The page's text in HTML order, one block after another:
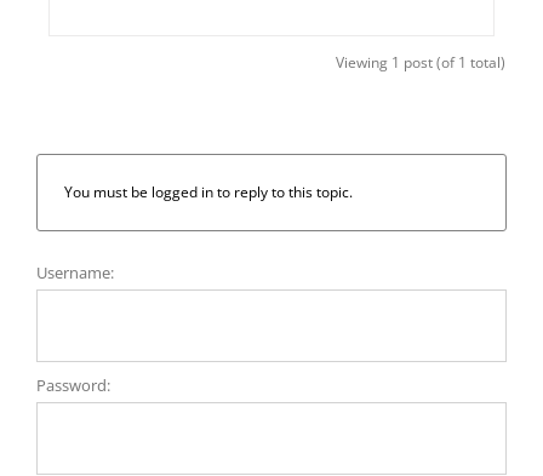
Viewing 1 post (of 1 total)
You must be logged in to reply to this topic.
Username:
Password: